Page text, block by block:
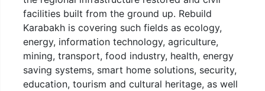
facilities built from the ground up. Rebuild
Karabakh is covering such fields as ecology,
energy, information technology, agriculture,
mining, transport, food industry, health, energy
saving systems, smart home solutions, security,
education, tourism and cultural heritage, as well